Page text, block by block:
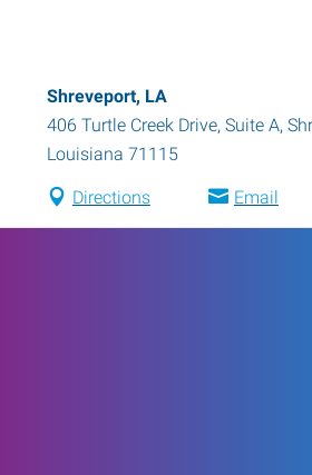
Shreveport, LA
406 Turtle Creek Drive, Suite A,
Louisiana 71115
Directions Email